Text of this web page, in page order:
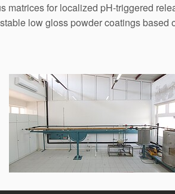
matrices for localized pH-triggered
low gloss powder coatings